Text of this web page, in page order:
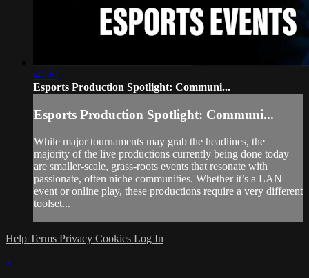
40:20
Esports Production Spotlight: Communi...
Esports Production Spotlight: Communi...
While major tournaments may grab the headlines, the
majority of the live productions currently being done today
are smaller-scale, grass-roots events that resonate with
passionate, often niche communities. Whether it’s a LAN
event or online play, these productions require a very different
toolset...
Help Terms Privacy Cookies Log In
×